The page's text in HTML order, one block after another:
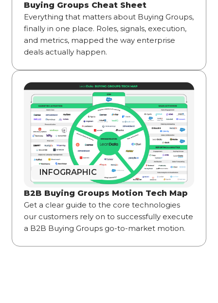
Buying Groups Cheat Sheet
Everything that matters about Buying Groups,
finally in one place. Roles, signals, execution,
and metrics, mapped the way enterprise
deals actually happen.
INFOGRAPHIC
B2B Buying Groups Motion Tech Map
Get a clear guide to the core technologies
our customers rely on to successfully execute
a B2B Buying Groups go-to-market motion.